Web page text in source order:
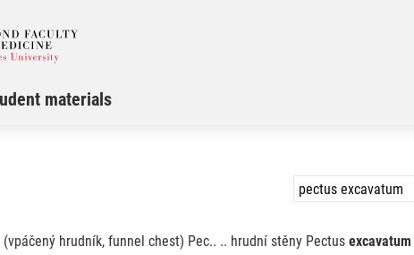
materials
hrudník, funnel chest) Pec.. .. hrudní stěny Pectus excavatum